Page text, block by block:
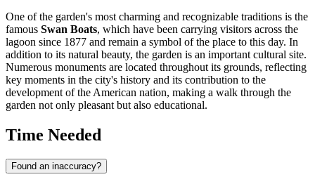
One of the garden's most charming and recognizable traditions is the
famous Swan Boats, which have been carrying visitors across the
lagoon since 1877 and remain a symbol of the place to this day. In
addition to its natural beauty, the garden is an important cultural site.
Numerous monuments are located throughout its grounds, reflecting
key moments in the city's history and its contribution to the
development of the American nation, making a walk through the
garden not only pleasant but also educational.
Time Needed
Found an inaccuracy?